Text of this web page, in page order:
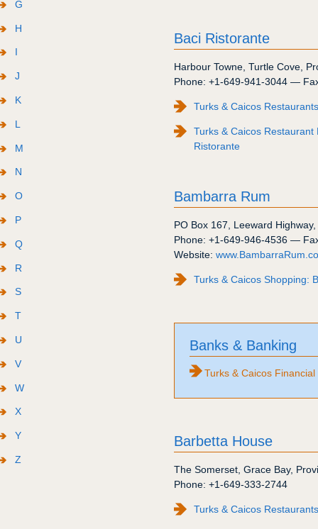
Baci Ristorante
Harbour Towne, Turtle Cove,
Phone: +1-649-941-3044 —
Turks & Caicos
Turks & Caicos Restaurant
Ristorante
Bambarra Rum
PO Box 167 Leeward Highway,
Phone: +1-649-946-4536 —
Website:
Turks & Caicos Shopping:
Banks & Banking
Turks & Caicos
Barbetta House
The Somerset, Grace Bay,
Phone: +1-649-333-2744
Turks & Caicos
G
H
I
J
K
L
M
N
O
P
Q
R
S
T
U
V
W
X
Y
Z